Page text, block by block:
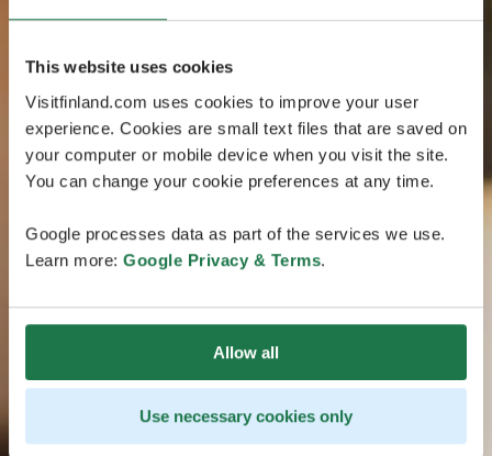
This website uses cookies
Visitfinland.com uses cookies to improve your user
experience. Cookies are small text files that are saved on
your computer or mobile device when you visit the site.
You can change your cookie preferences at any time.
Google processes data as part of the services we use.
Learn more: Google Privacy & Terms.
Allow all
Use necessary cookies only